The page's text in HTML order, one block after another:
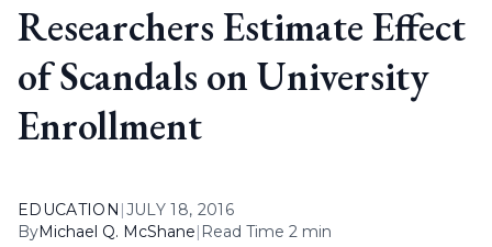
Researchers Estimate Effect
of Scandals on University
Enrollment
EDUCATION |JULY 18, 2016
ByMichael Q. McShane| Read Time 2 min